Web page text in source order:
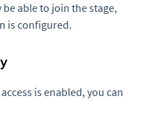
able to join the stage,
is configured.
is enabled, you can